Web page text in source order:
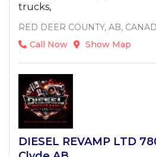
trucks,
RED DEER COUNTY, AB,
Call Now
Show Map
DIESEL REVAMP LTD